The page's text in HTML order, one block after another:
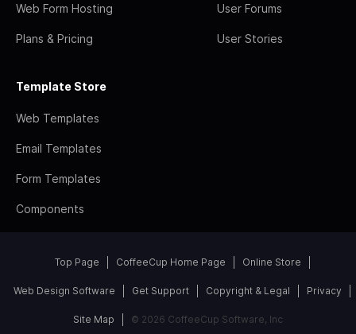
Web Form Hosting
Plans & Pricing
User Forums
User Stories
Template Store
Web Templates
Email Templates
Form Templates
Components
Top Page CoffeeCup Home Page Online Store
Web Design Software Get Support Copyright & Legal Privacy
Site Map © 2026 CoffeeCup Software, Inc